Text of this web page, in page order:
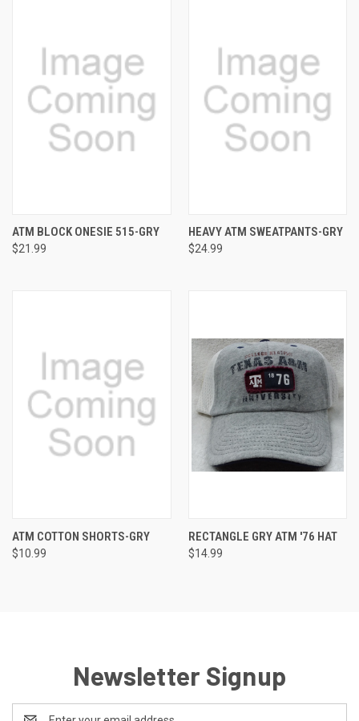
ATM BLOCK ONESIE 515-GRY
$21.99
HEAVY ATM SWEATPANTS-GRY
$24.99
ATM COTTON SHORTS-GRY
$10.99
RECTANGLE GRY ATM '76 HAT
$14.99
Newsletter Signup
Email